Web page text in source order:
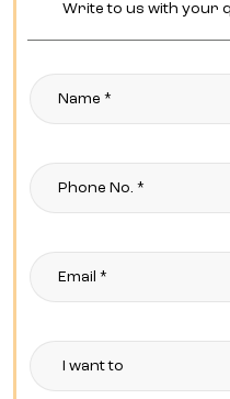
Write to us with your